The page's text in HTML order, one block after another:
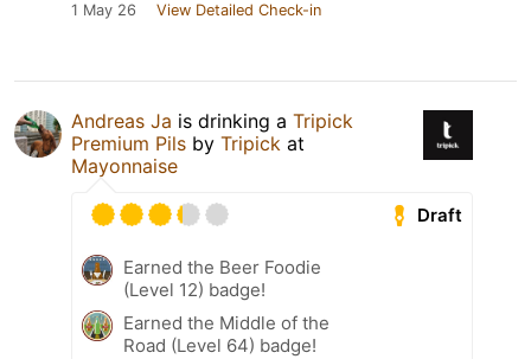
1 May 26 View Detailed Check-in
Andreas Ja is drinking a Tripick
Premium Pils by Tripick at
Mayonnaise
Draft
Earned the Beer Foodie
(Level 12) badge!
Earned the Middle of the
Road (Level 64) badge!